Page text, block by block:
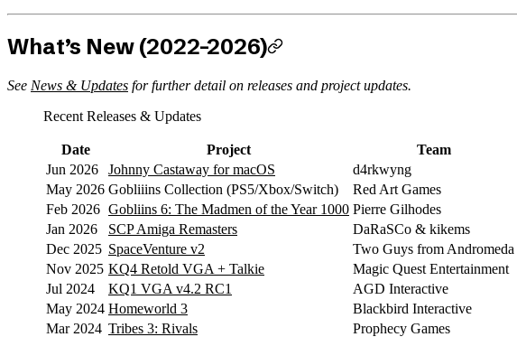
What’s New (2022–2026)
See News & Updates for further detail on releases and project updates.
Recent Releases & Updates
Date Project Team
Jun 2026
Johnny Castaway for macOS d4rkwyng
May 2026 Gobliiins Collection (PS5/Xbox/Switch) Red Art Games
Feb 2026 Gobliins 6: The Madmen of the Year 1000 Pierre Gilhodes
Jan 2026
SCP Amiga Remasters DaRaSCo & kikems
Dec 2025 SpaceVenture v2 Two Guys from Andromeda
Nov 2025 KQ4 Retold VGA + Talkie Magic Quest Entertainment
Jul 2024
KQ1 VGA v4.2 RC1 AGD Interactive
May 2024 Homeworld 3 Blackbird Interactive
Mar 2024 Tribes 3: Rivals Prophecy Games